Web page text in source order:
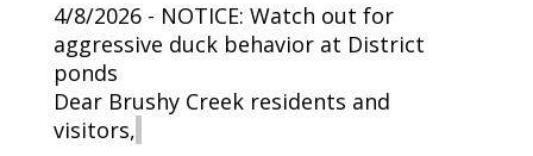
4/8/2026 - NOTICE: Watch out for
aggressive duck behavior at District
ponds
Dear Brushy Creek residents and
visitors,